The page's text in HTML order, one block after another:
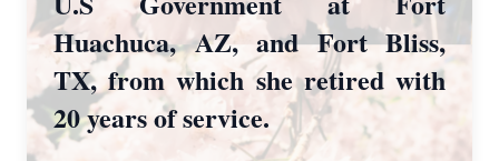
Huachuca, AZ, and Fort Bliss,
TX, from which she retired with
20 years of service.